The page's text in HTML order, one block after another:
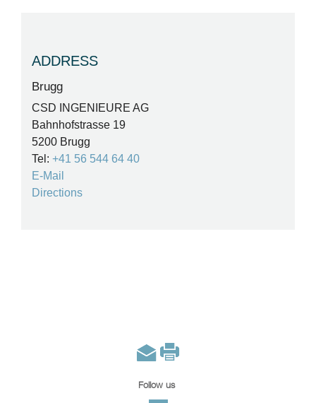
ADDRESS
Brugg
CSD INGENIEURE AG
Bahnhofstrasse 19
5200 Brugg
Tel: +41 56 544 64 40
E-Mail
Directions
Follow us